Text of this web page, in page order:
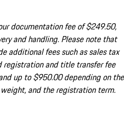
documentation fee of $249.50,
and handling. Please note that
additional fees such as sales tax
registration and title transfer fee
up to $950.00 depending on the
and the registration term.